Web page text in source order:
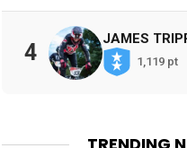
4
JAMES
1,119 pt